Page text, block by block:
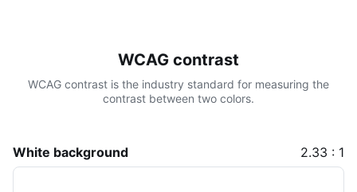
WCAG contrast
WCAG contrast is the industry standard for measuring the
contrast between two colors.
White background 2.33 : 1